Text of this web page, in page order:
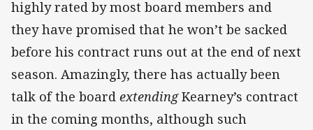
highly rated by most board members and
they have promised that he won’t be sacked
before his contract runs out at the end of next
season. Amazingly, there has actually been
talk of the board extendingKearney’s contract
in the coming months, although such